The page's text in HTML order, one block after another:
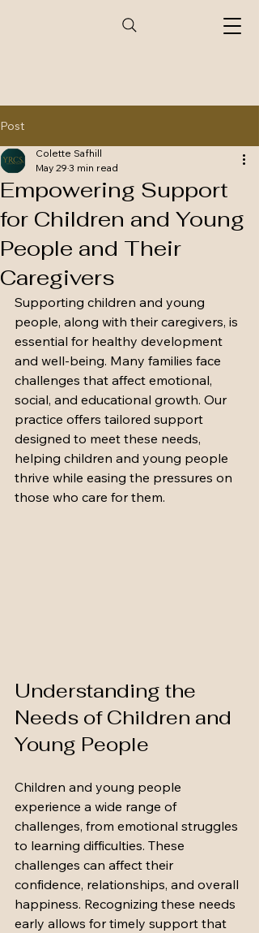
Post
Empowering Support
for Children and Young
People and Their
Caregivers
Colette Safhill
May 29 3 min read
Supporting children and young
people, along with their caregivers, is
essential for healthy development
and well-being. Many families face
challenges that affect emotional,
social, and educational growth. Our
practice offers tailored support
designed to meet these needs,
helping children and young people
thrive while easing the pressures on
those who care for them.
Understanding the
Needs of Children and
Young People
Children and young people
experience a wide range of
challenges, from emotional struggles
to learning difficulties. These
challenges can affect their
confidence, relationships, and overall
happiness. Recognizing these needs
early allows for timely support that